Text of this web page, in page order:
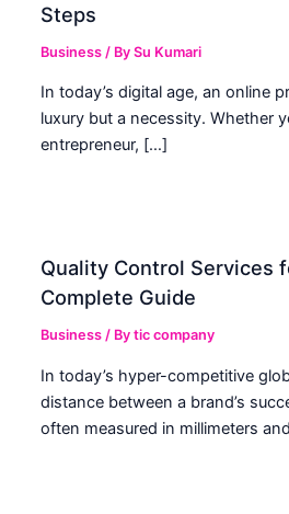
Steps
Business / BySu Kumari
In today’s digital age, an online
luxury but a necessity. Whether
entrepreneur, […]
Quality Control Services
Complete Guide
Business / Bytic company
In today’s hyper-competitive
distance between a brand’s
often measured in millimeters